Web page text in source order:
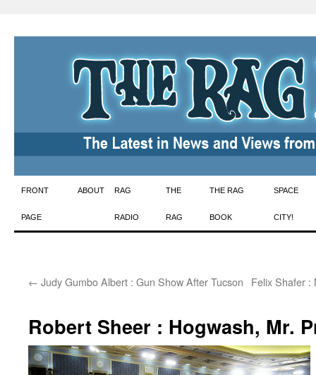
Skip
to
FRONT
PAGE
ABOUT RAG
RADIO
THE
RAG
THE RAG
BOOK
SPACE
CITY!
← Judy Gumbo Albert : Gun Show After Tucson Felix Shafer :
Robert Sheer : Hogwash, Mr.